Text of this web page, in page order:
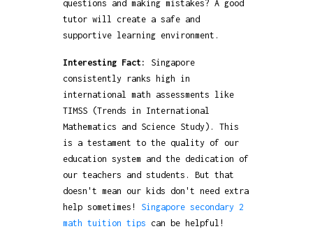
questions and making mistakes? A good
tutor will create a safe and
supportive learning environment.
Interesting Fact:
Singapore
consistently ranks high in
international math assessments like
TIMSS (Trends in International
Mathematics and Science Study). This
is a testament to the quality of our
education system and the dedication of
our teachers and students. But that
doesn't mean our kids don't need extra
help sometimes! Singapore secondary 2
math tuition tips can be helpful!